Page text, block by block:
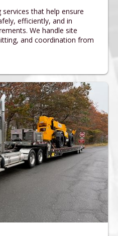
that help ensure
efficiently, and in
We handle site
and coordination from